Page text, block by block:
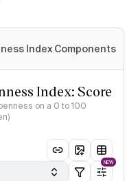
Index Components
Index: Score
on a 0 to 100
NEW